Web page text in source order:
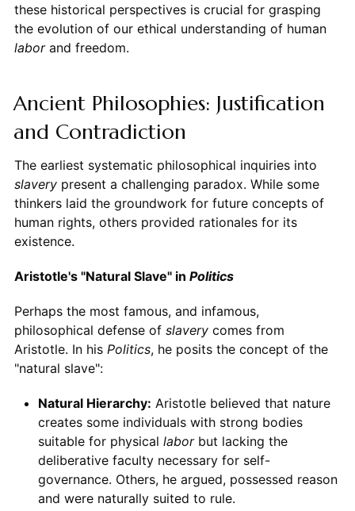
these historical perspectives is crucial for grasping
the evolution of our ethical understanding of human
laborand freedom.
Ancient Philosophies: Justification
and Contradiction
The earliest systematic philosophical inquiries into
slaverypresent a challenging paradox. While some
thinkers laid the groundwork for future concepts of
human rights, others provided rationales for its
existence.
Aristotle's "Natural Slave" in Politics
Perhaps the most famous, and infamous,
philosophical defense of slaverycomes from
Aristotle. In his Politics, he posits the concept of the
"natural slave":
Natural Hierarchy: Aristotle believed that nature
creates some individuals with strong bodies
suitable for physical laborbut lacking the
deliberative faculty necessary for self-
governance. Others, he argued, possessed reason
and were naturally suited to rule.